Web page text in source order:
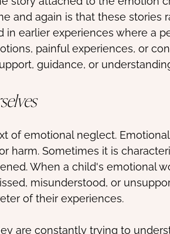
and again is that these stories
earlier experiences where a
painful experiences, or
guidance, or
of emotional neglect.
harm. Sometimes it is
When a child's emotional
misunderstood, or
of their experiences.
are constantly trying to